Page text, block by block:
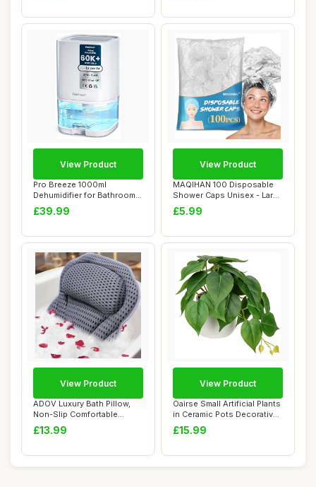
Pro Breeze 1000ml
Dehumidifier for Bathroom -
Quiet, Portabl...
£39.99
View Product
MAQIHAN 100 Disposable
Shower Caps Unisex - Large
Plastic Ha...
£5.99
View Product
ADOV Luxury Bath Pillow,
Non-Slip Comfortable
Bathtub Pillow...
£13.99
View Product
Oairse Small Artificial Plants
in Ceramic Pots Decorative
Fa...
£15.99
View Product